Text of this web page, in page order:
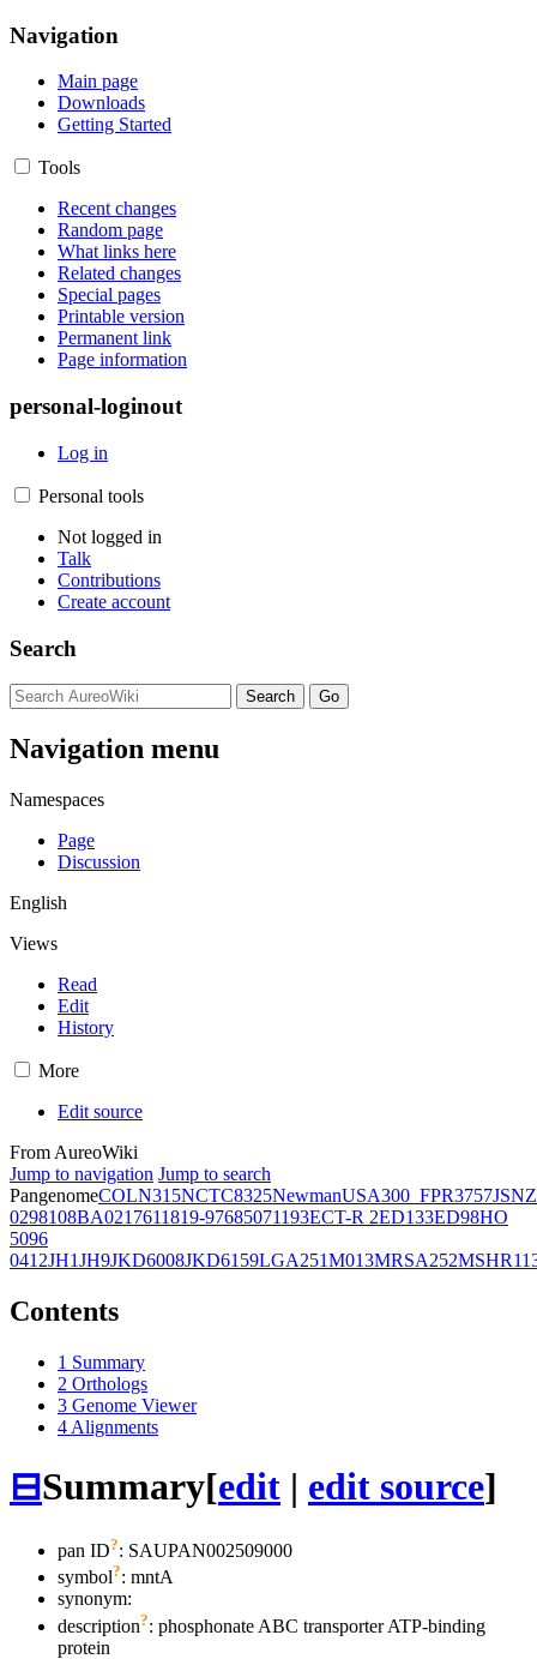
Navigation
Main page
Downloads
Getting Started
Tools
Recent changes
Random page
What links here
Related changes
Special pages
Printable version
Permanent link
Page information
personal-loginout
Log in
Personal tools
Not logged in
Talk
Contributions
Create account
Search
Navigation menu
Namespaces
Page
Discussion
English
Views
Read
Edit
History
More
Edit source
From AureoWiki
Jump to navigation Jump to search
PangenomeCOLN315NCTC8325NewmanUSA300_FPR3757JSNZ
0298108BA0217611819-97685071193ECT-R 2ED133ED98HO
5096
0412JH1JH9JKD6008JKD6159LGA251M013MRSA252
Contents
1 Summary
2 Orthologs
3 Genome Viewer
4 Alignments
⊟Summary[edit | edit source]
pan ID?: SAUPAN002509000
symbol?: mntA
synonym:
description?: phosphonate ABC transporter ATP-binding
protein